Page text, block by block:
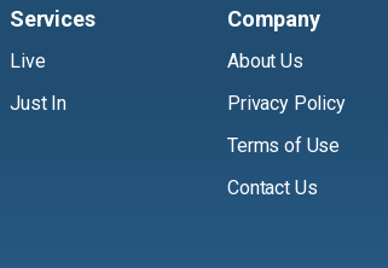
Services
Live
Just In
Company
About Us
Privacy Policy
Terms of Use
Contact Us